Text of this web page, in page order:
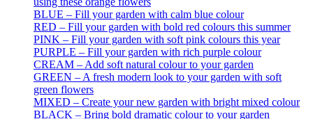
BLUE – Fill your garden with calm blue colour
RED – Fill your garden with bold red colours this summer
PINK – Fill your garden with soft pink colours this year
PURPLE – Fill your garden with rich purple colour
CREAM – Add soft natural colour to your garden
GREEN – A fresh modern look to your garden with soft
green flowers
MIXED – Create your new garden with bright mixed colour
BLACK – Bring bold dramatic colour to your garden